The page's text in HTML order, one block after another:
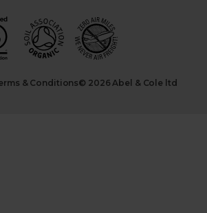
& Conditions© 2026 Abel & Cole ltd